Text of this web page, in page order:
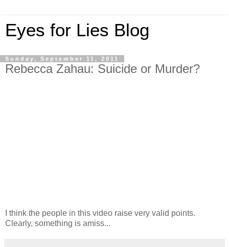
Eyes for Lies Blog
Sunday, September 11, 2011
Rebecca Zahau: Suicide or Murder?
I think the people in this video raise very valid points.
Clearly, something is amiss...